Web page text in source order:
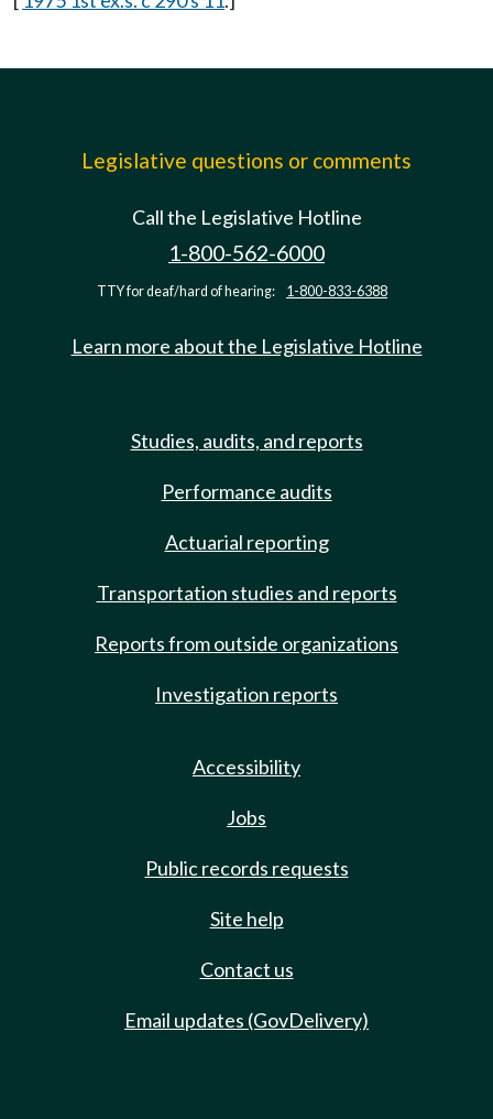
Legislative questions or comments
Call the Legislative Hotline
1-800-562-6000
TTY for deaf/hard of hearing: 1-800-833-6388
Learn more about the Legislative Hotline
Studies, audits, and reports
Performance audits
Actuarial reporting
Transportation studies and reports
Reports from outside organizations
Investigation reports
Accessibility
Jobs
Public records requests
Site help
Contact us
Email updates (GovDelivery)